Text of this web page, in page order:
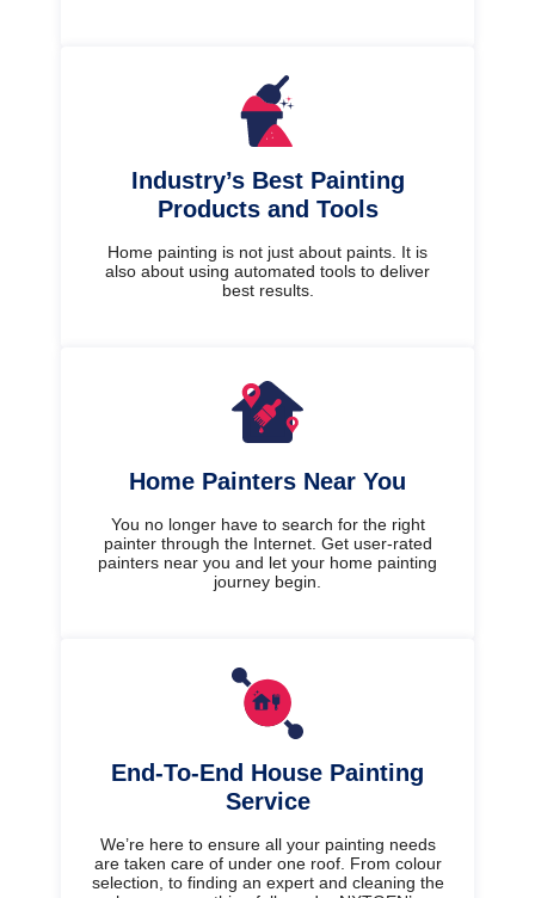
Industry’s Best Painting
Products and Tools
Home painting is not just about paints. It is
also about using automated tools to deliver
best results.
Home Painters Near You
You no longer have to search for the right
painter through the Internet. Get user-rated
painters near you and let your home painting
journey begin.
End-To-End House Painting
Service
We’re here to ensure all your painting needs
are taken care of under one roof. From colour
selection, to finding an expert and cleaning the